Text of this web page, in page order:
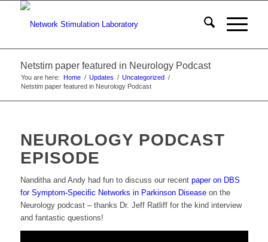
Netstim paper featured in Neurology Podcast
You are here: Home / Updates / Uncategorized /
Netstim paper featured in Neurology Podcast
NEUROLOGY PODCAST
EPISODE
Nanditha and Andy had fun to discuss our recent paper on DBS
for Symptom-Specific Networks in Parkinson Diseaseon the
Neurology podcast – thanks Dr. Jeff Ratliff for the kind interview
and fantastic questions!